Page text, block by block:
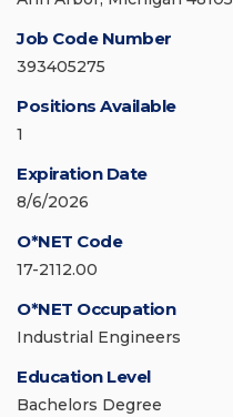
Job Code Number
393405275
Positions Available
1
Expiration Date
8/6/2026
O*NET Code
17-2112.00
O*NET Occupation
Industrial Engineers
Education Level
Bachelors Degree